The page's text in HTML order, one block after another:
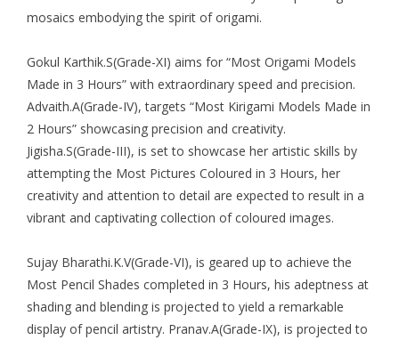
mosaics embodying the spirit of origami.
Gokul Karthik.S(Grade-XI) aims for “Most Origami Models
Made in 3 Hours” with extraordinary speed and precision.
Advaith.A(Grade-IV), targets “Most Kirigami Models Made in
2 Hours” showcasing precision and creativity.
Jigisha.S(Grade-III), is set to showcase her artistic skills by
attempting the Most Pictures Coloured in 3 Hours, her
creativity and attention to detail are expected to result in a
vibrant and captivating collection of coloured images.
Sujay Bharathi.K.V(Grade-VI), is geared up to achieve the
Most Pencil Shades completed in 3 Hours, his adeptness at
shading and blending is projected to yield a remarkable
display of pencil artistry. Pranav.A(Grade-IX), is projected to